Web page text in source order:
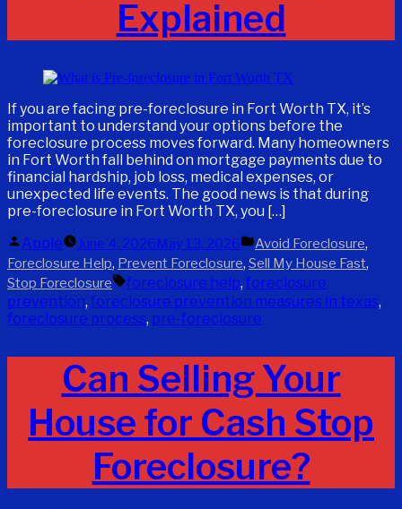
Explained
If you are facing pre-foreclosure in Fort Worth TX, it’s
important to understand your options before the
foreclosure process moves forward. Many homeowners
in Fort Worth fall behind on mortgage payments due to
financial hardship, job loss, medical expenses, or
unexpected life events. The good news is that during
pre-foreclosure in Fort Worth TX, you […]
Posted
by
Apple June 4, 2026May 13, 2026
Posted
in
Avoid Foreclosure,
Foreclosure Help, Prevent Foreclosure, Sell My House Fast,
Stop Foreclosure Tags:
foreclosure help, foreclosure
prevention, foreclosure prevention measures in texas,
foreclosure process, pre-foreclosure
Can Selling Your
House for Cash Stop
Foreclosure?